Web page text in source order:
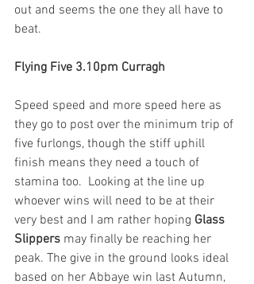
out and seems the one they all have to
beat.
Flying Five 3.10pm Curragh
Speed speed and more speed here as
they go to post over the minimum trip of
five furlongs, though the stiff uphill
finish means they need a touch of
stamina too.  Looking at the line up
whoever wins will need to be at their
very best and I am rather hoping Glass
Slippers may finally be reaching her
peak. The give in the ground looks ideal
based on her Abbaye win last Autumn,